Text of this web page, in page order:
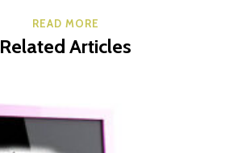
READ MORE
Related Articles